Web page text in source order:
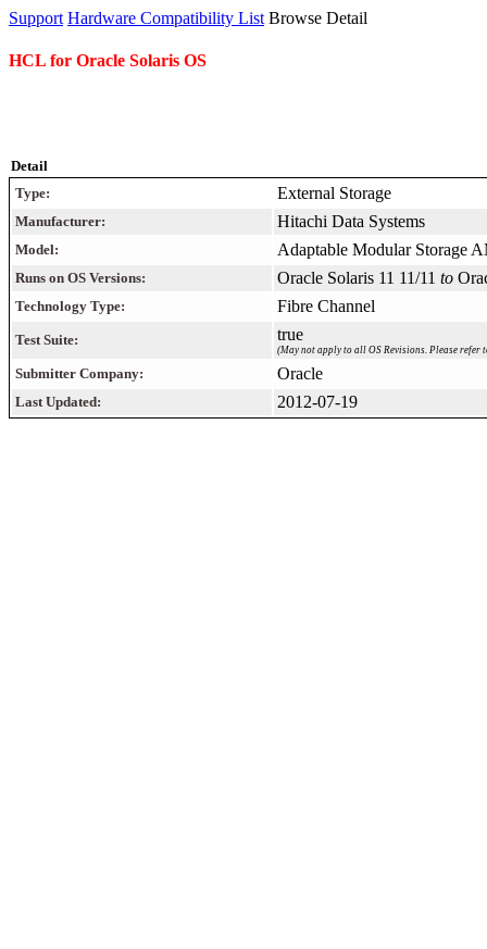
Support Hardware Compatibility List Browse Detail
HCL for Oracle Solaris OS
Detail
Type:
External Storage
Manufacturer: Hitachi Data Systems
Model: Adaptable Modular Storage
Runs on OS Versions: Oracle Solaris 11 11/11 to
Technology Type: Fibre Channel
Test Suite: true
(May not apply to all OS Revisions. Please refer
Submitter Company: Oracle
Last Updated: 2012-07-19